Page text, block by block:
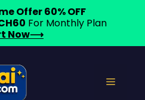
Menu
Offer 60% OFF
For Monthly Plan
Now⟶